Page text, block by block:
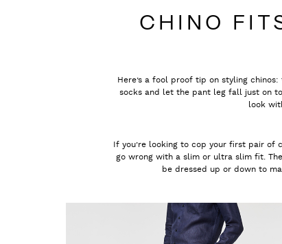
CHINO
Here’s a fool proof tip on styling
socks and let the pant leg fall just on
look
If you’re looking to cop your first pair of
go wrong with a slim or ultra slim fit.
be dressed up or down to